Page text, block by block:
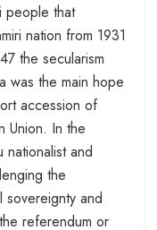
people that
nation from 1931
the secularism
was the main hope
accession of
Union. In the
and
the
sovereignty and
referendum or